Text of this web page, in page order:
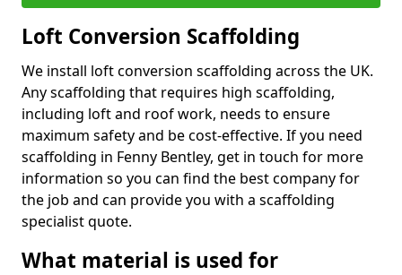
Loft Conversion Scaffolding
We install loft conversion scaffolding across the UK.
Any scaffolding that requires high scaffolding,
including loft and roof work, needs to ensure
maximum safety and be cost-effective. If you need
scaffolding in Fenny Bentley, get in touch for more
information so you can find the best company for
the job and can provide you with a scaffolding
specialist quote.
What material is used for